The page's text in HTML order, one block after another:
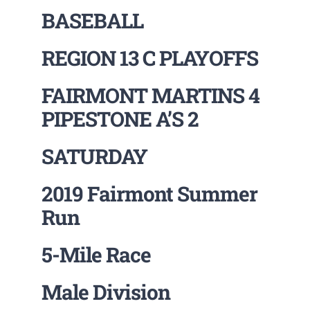
BASEBALL
REGION 13 C PLAYOFFS
FAIRMONT MARTINS 4
PIPESTONE A’S 2
SATURDAY
2019 Fairmont Summer
Run
5-Mile Race
Male Division